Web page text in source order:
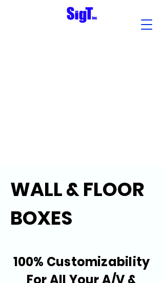
WALL & FLOOR
BOXES
100% Customizability